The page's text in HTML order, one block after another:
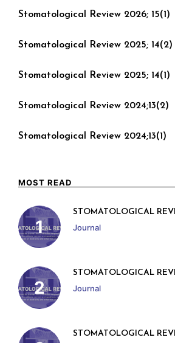
Stomatological Review 2026; 15(1)
Stomatological Review 2025; 14(2)
Stomatological Review 2025; 14(1)
Stomatological Review 2024;13(2)
Stomatological Review 2024;13(1)
MOST READ
STOMATOLOGICAL
Journal
STOMATOLOGICAL
Journal
STOMATOLOGICAL